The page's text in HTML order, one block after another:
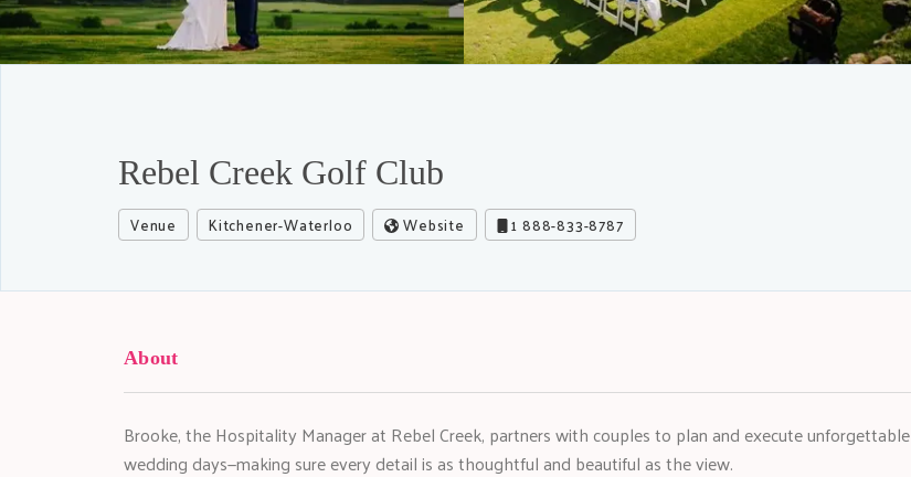
Rebel Creek Golf Club
Venue Kitchener-Waterloo Website 1 888-833-8787
About
Brooke, the Hospitality Manager at Rebel Creek, partners with couples to plan and execute unforgettable
wedding days—making sure every detail is as thoughtful and beautiful as the view.